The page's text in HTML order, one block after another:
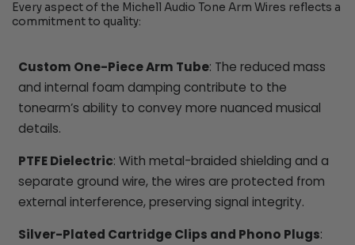
Every aspect of the Michell Audio Tone Arm Wires reflects a
commitment to quality:
Custom One-Piece Arm Tube: The reduced mass
and internal foam damping contribute to the
tonearm’s ability to convey more nuanced musical
details.
PTFE Dielectric: With metal-braided shielding and a
separate ground wire, the wires are protected from
external interference, preserving signal integrity.
Silver-Plated Cartridge Clips and Phono Plugs: